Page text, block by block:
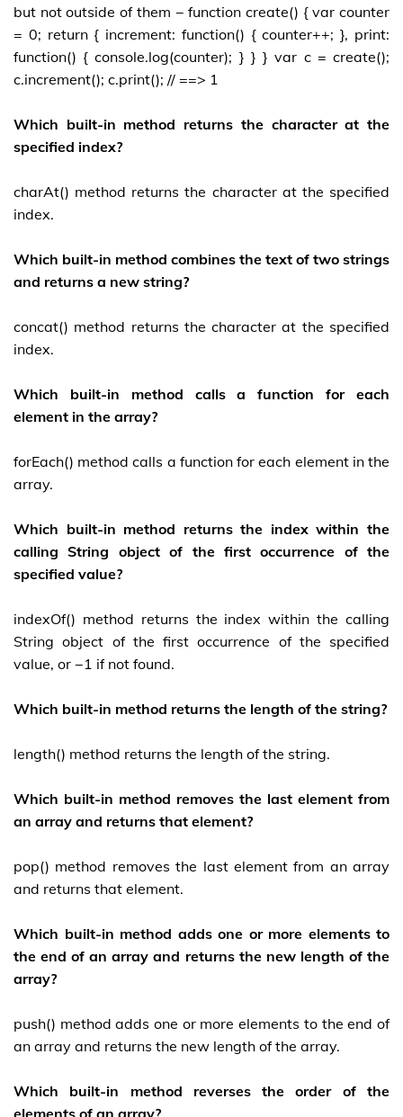
but not outside of them − function create() { var counter
= 0; return { increment: function() { counter++; }, print:
function() { console.log(counter); } } } var c = create();
c.increment(); c.print(); // ==> 1
Which built-in method returns the character at the
specified index?
charAt() method returns the character at the specified
index.
Which built-in method combines the text of two strings
and returns a new string?
concat() method returns the character at the specified
index.
Which built-in method calls a function for each
element in the array?
forEach() method calls a function for each element in the
array.
Which built-in method returns the index within the
calling String object of the first occurrence of the
specified value?
indexOf() method returns the index within the calling
String object of the first occurrence of the specified
value, or −1 if not found.
Which built-in method returns the length of the string?
length() method returns the length of the string.
Which built-in method removes the last element from
an array and returns that element?
pop() method removes the last element from an array
and returns that element.
Which built-in method adds one or more elements to
the end of an array and returns the new length of the
array?
push() method adds one or more elements to the end of
an array and returns the new length of the array.
Which built-in method reverses the order of the